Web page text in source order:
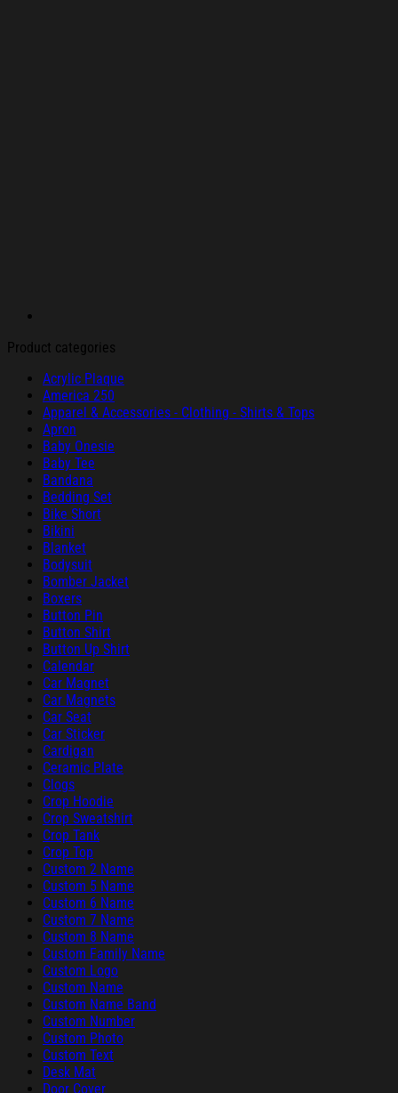
Product categories
Acrylic Plaque
America 250
Apparel & Accessories - Clothing - Shirts & Tops
Apron
Baby Onesie
Baby Tee
Bandana
Bedding Set
Bike Short
Bikini
Blanket
Bodysuit
Bomber Jacket
Boxers
Button Pin
Button Shirt
Button Up Shirt
Calendar
Car Magnet
Car Magnets
Car Seat
Car Sticker
Cardigan
Ceramic Plate
Clogs
Crop Hoodie
Crop Sweatshirt
Crop Tank
Crop Top
Custom 2 Name
Custom 5 Name
Custom 6 Name
Custom 7 Name
Custom 8 Name
Custom Family Name
Custom Logo
Custom Name
Custom Name Band
Custom Number
Custom Photo
Custom Text
Desk Mat
Door Cover